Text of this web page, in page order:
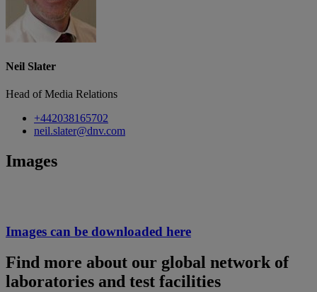
Neil Slater
Head of Media Relations
+442038165702
neil.slater@dnv.com
Images
Images can be downloaded here
Find more about our global network of
laboratories and test facilities